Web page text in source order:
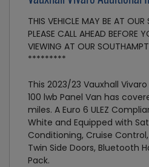
THIS VEHICLE MAY BE AT OUR
PLEASE CALL AHEAD BEFORE
VIEWING AT OUR
*********
This 2023/23 Vauxhall Vivaro
100 lwb Panel Van has
miles. A Euro 6 ULEZ
White and Equipped with
Conditioning, Cruise Control,
Twin Side Doors, Bluetooth
Pack.